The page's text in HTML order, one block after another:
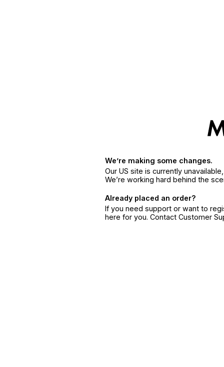
We’re making some changes.
Our US site is currently
We’re working hard behind the
Already placed an order?
If you need support or want to
here for you. Contact Customer